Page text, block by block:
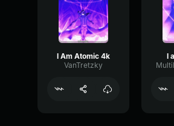
I Am Atomic 4k
VanTretzky
I